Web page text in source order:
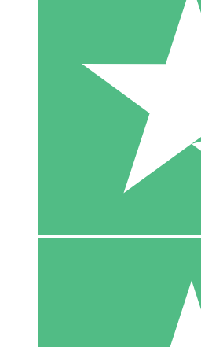
10 Downloads
20